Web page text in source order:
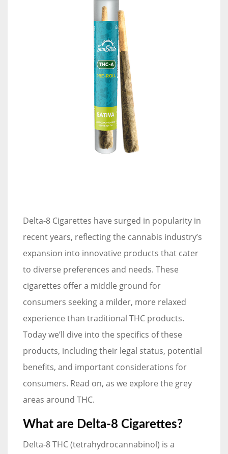
Delta-8 Cigarettes have surged in popularity in
recent years, reflecting the cannabis industry’s
expansion into innovative products that cater
to diverse preferences and needs. These
cigarettes offer a middle ground for
consumers seeking a milder, more relaxed
experience than traditional THC products.
Today we’ll dive into the specifics of these
products, including their legal status, potential
benefits, and important considerations for
consumers. Read on, as we explore the grey
areas around THC.
What are Delta-8 Cigarettes?
Delta-8 THC (tetrahydrocannabinol) is a